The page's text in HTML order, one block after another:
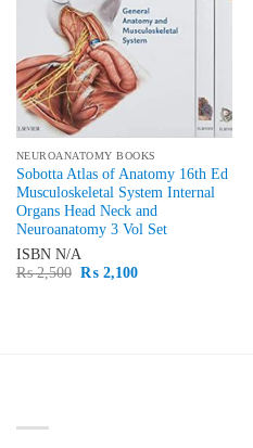
NEUROANATOMY BOOKS
Sobotta Atlas of Anatomy 16th Ed
Musculoskeletal System Internal
Organs Head Neck and
Neuroanatomy 3 Vol Set
ISBN N/A
₨2,500 Original
₨2,100Current